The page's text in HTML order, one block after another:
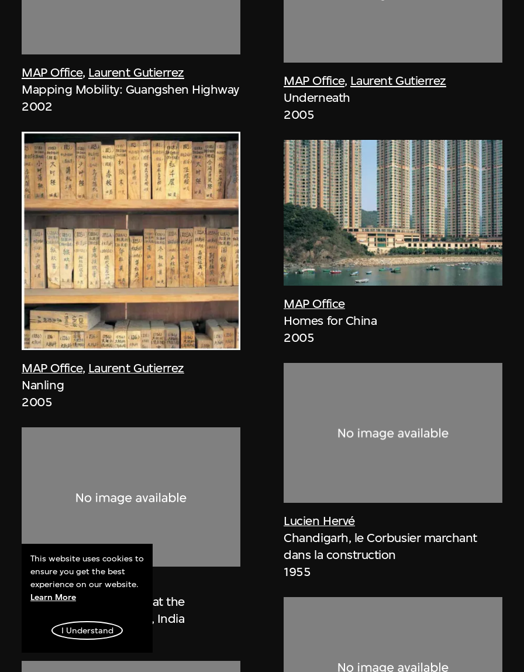
MAP Office, Laurent Gutierrez
Mapping Mobility: Guangshen Highway
2002
MAP Office, Laurent Gutierrez
Nanling
2005
Lucien Hervé
Le Corbusier sketching at the
Secretariat, Chandigarh, India
MAP Office, Laurent Gutierrez
Underneath
2005
MAP Office
Homes for China
2005
Lucien Hervé
Chandigarh, le Corbusier marchant
dans la construction
1955
This website uses cookies to
ensure you get the best
experience on our website.
Learn More
I Understand